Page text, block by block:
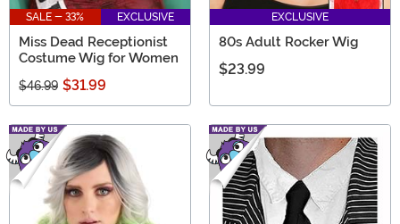
SALE - 33% EXCLUSIVE
Miss Dead Receptionist
Costume Wig for Women
$46.99 $31.99
EXCLUSIVE
80s Adult Rocker Wig
$23.99